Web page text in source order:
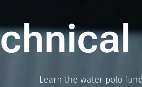
Learn the water polo